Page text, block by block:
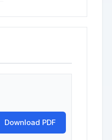
Download PDF